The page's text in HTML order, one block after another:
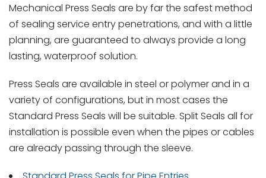
Mechanical Press Seals are by far the safest method
of sealing service entry penetrations, and with a little
planning, are guaranteed to always provide a long
lasting, waterproof solution.
Press Seals are available in steel or polymer and in a
variety of configurations, but in most cases the
Standard Press Seals will be suitable. Split Seals all for
installation is possible even when the pipes or cables
are already passing through the sleeve.